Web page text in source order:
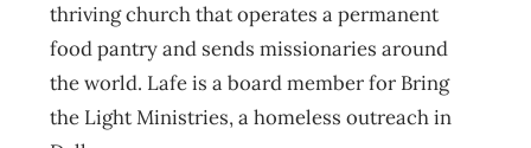
thriving church that operates a permanent
food pantry and sends missionaries around
the world. Lafe is a board member for Bring
the Light Ministries, a homeless outreach in